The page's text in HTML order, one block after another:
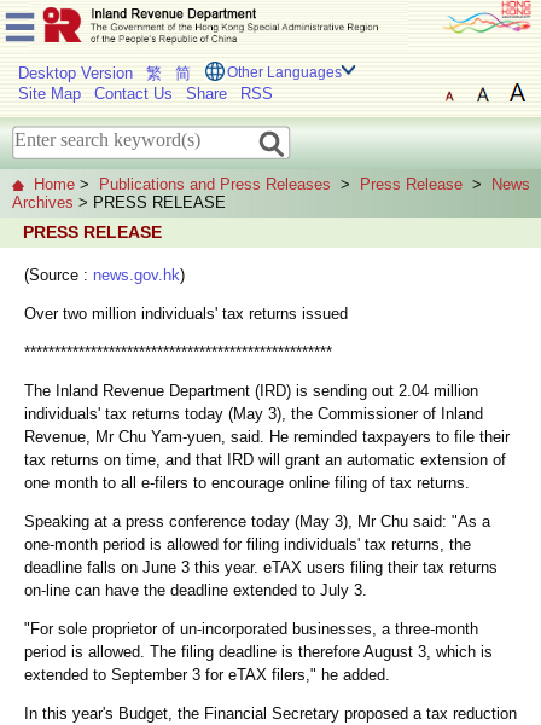
Desktop Version 繁 简 Other Languages
Site Map Contact Us Share RSS
Home > Publications and Press Releases > Press Release >
News
Archives > PRESS RELEASE
PRESS RELEASE
(Source : news.gov.hk)
Over two million individuals' tax returns issued
***************************************************
The Inland Revenue Department (IRD) is sending out 2.04 million
individuals' tax returns today (May 3), the Commissioner of Inland
Revenue, Mr Chu Yam-yuen, said. He reminded taxpayers to file their
tax returns on time, and that IRD will grant an automatic extension of
one month to all e-filers to encourage online filing of tax returns.
Speaking at a press conference today (May 3), Mr Chu said: "As a
one-month period is allowed for filing individuals' tax returns, the
deadline falls on June 3 this year. eTAX users filing their tax returns
on-line can have the deadline extended to July 3.
"For sole proprietor of un-incorporated businesses, a three-month
period is allowed. The filing deadline is therefore August 3, which is
extended to September 3 for eTAX filers," he added.
In this year's Budget, the Financial Secretary proposed a tax reduction